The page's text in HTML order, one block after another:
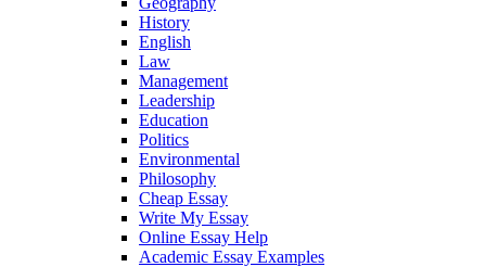
History
English
Law
Management
Leadership
Education
Politics
Environmental
Philosophy
Cheap Essay
Write My Essay
Online Essay Help
Academic Essay Examples